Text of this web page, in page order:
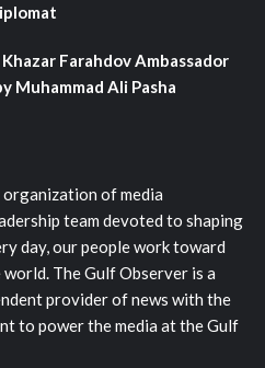
Farahdov Ambassador
Muhammad Ali Pasha
organization of media
team devoted to shaping
day, our people work toward
The Gulf Observer is a
provider of news with the
to power the media at the Gulf